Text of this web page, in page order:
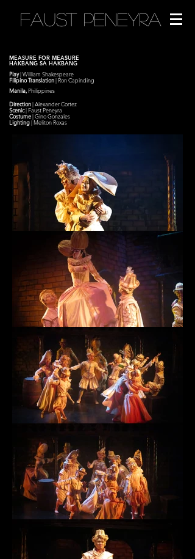
FAUST PENEYRA
MEASURE FOR MEASURE
HAKBANG SA HAKBANG
Play| William Shakespeare
Filipino Translation| Ron Capinding
Manila,Philippines
Direction| Alexander Cortez
Scenic|Faust Peneyra
Costume|Gino Gonzales
Lighting| Meliton Roxas